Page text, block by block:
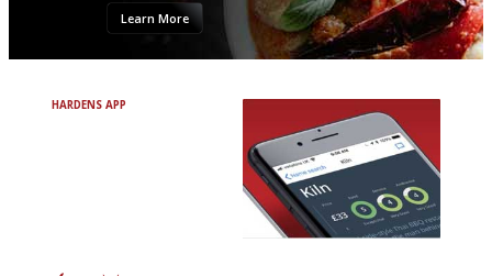
Learn More
HARDENS APP